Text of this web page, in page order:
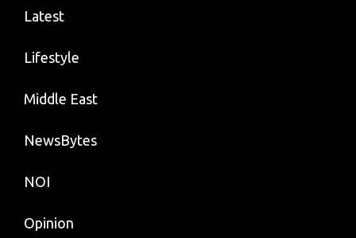
Latest
Lifestyle
Middle East
NewsBytes
NOI
Opinion